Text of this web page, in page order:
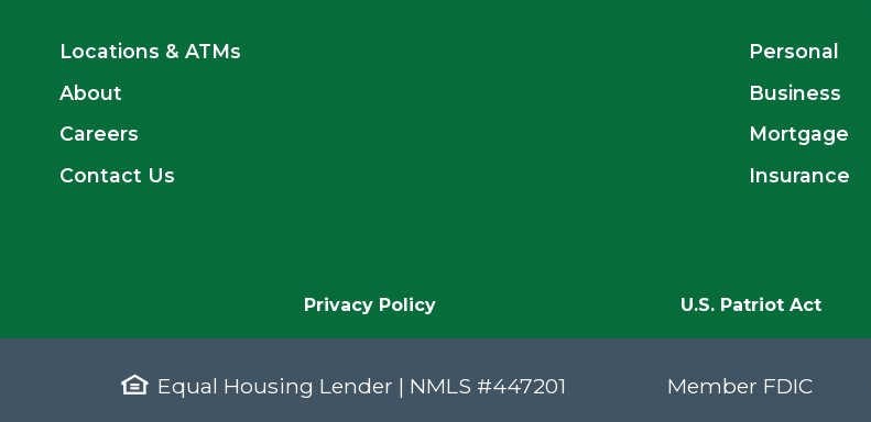
Locations & ATMs
About
Careers
Contact Us
Personal
Business
Mortgage
Insurance
Privacy Policy U.S. Patriot Act
Equal Housing Lender | NMLS #447201 Member FDIC